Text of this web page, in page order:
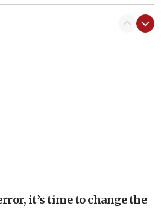
it’s time to change the